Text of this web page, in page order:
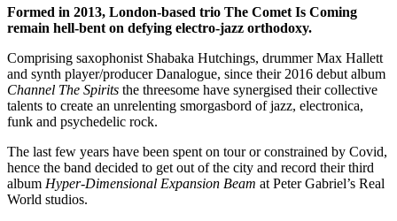
Formed in 2013, London-based trio The Comet Is Coming
remain hell-bent on defying electro-jazz orthodoxy.
Comprising saxophonist Shabaka Hutchings, drummer Max Hallett
and synth player/producer Danalogue, since their 2016 debut album
Channel The Spirits the threesome have synergised their collective
talents to create an unrelenting smorgasbord of jazz, electronica,
funk and psychedelic rock.
The last few years have been spent on tour or constrained by Covid,
hence the band decided to get out of the city and record their third
album Hyper-Dimensional Expansion Beam at Peter Gabriel’s Real
World studios.